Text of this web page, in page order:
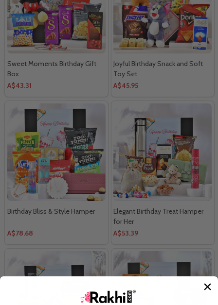
Sweet Moments Birthday Gift
Box
A$43.31
Joyful Birthday Snack and Soft
Toy Set
A$45.95
Birthday Bliss & Style Hamper
A$78.68
Elegant Birthday Treat Hamper
for Her
A$53.39